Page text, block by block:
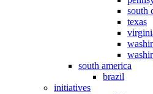
south
texas
south america
brazil
initiatives